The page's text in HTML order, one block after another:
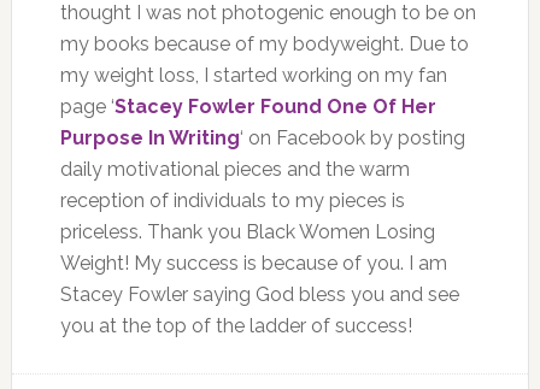
thought I was not photogenic enough to be on
my books because of my bodyweight. Due to
my weight loss, I started working on my fan
page ‘Stacey Fowler Found One Of Her
Purpose In Writing‘ on Facebook by posting
daily motivational pieces and the warm
reception of individuals to my pieces is
priceless. Thank you Black Women Losing
Weight! My success is because of you. I am
Stacey Fowler saying God bless you and see
you at the top of the ladder of success!